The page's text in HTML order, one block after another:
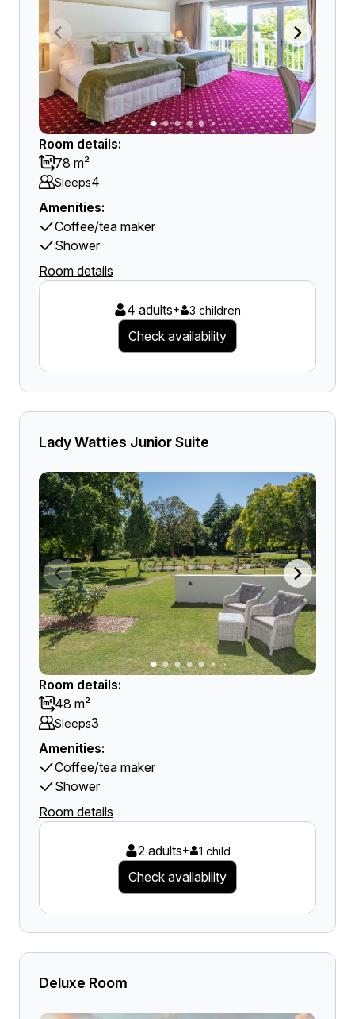
Room details:
78 m²
Sleeps4
Amenities:
Coffee/tea maker
Shower
Room details
4 adults+ 3 children
Check availability
Lady Watties Junior Suite
Room details:
48 m²
Sleeps3
Amenities:
Coffee/tea maker
Shower
Room details
2 adults+ 1 child
Check availability
Deluxe Room